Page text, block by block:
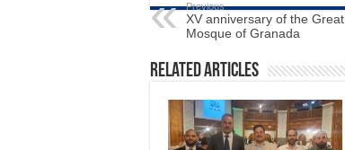
Previous
XV anniversary of the Great
Mosque of Granada
Related Articles